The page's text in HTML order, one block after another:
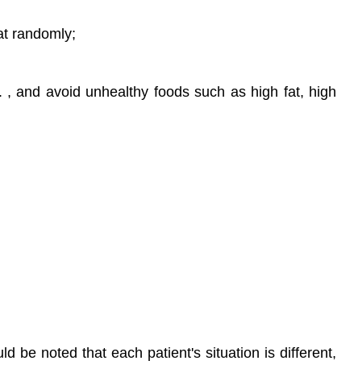
randomly;
and avoid unhealthy foods such as high fat, high
be noted that each patient's situation is different,